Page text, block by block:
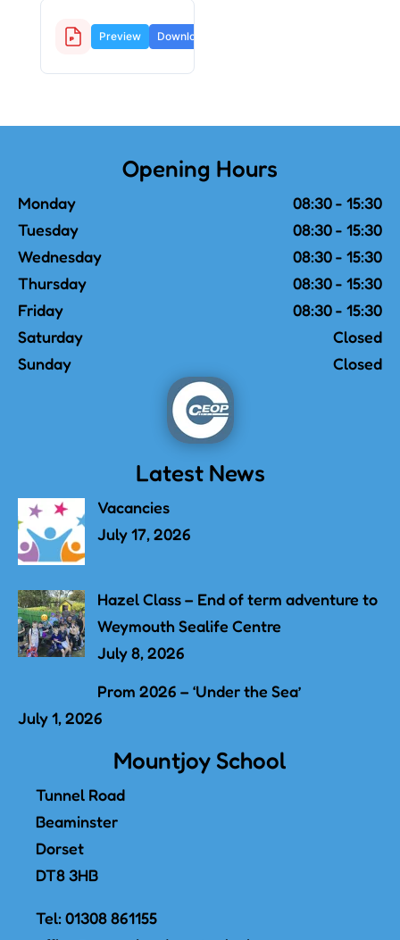
4.32
Preview Download
Opening Hours
Monday
08:30 - 15:30
Tuesday
08:30 - 15:30
Wednesday
08:30 - 15:30
Thursday
08:30 - 15:30
Friday
08:30 - 15:30
Saturday
Closed
Sunday
Closed
Latest News
Vacancies
July 17, 2026
Hazel Class – End of term adventure to
Weymouth Sealife Centre
July 8, 2026
Prom 2026 – ‘Under the Sea’
July 1, 2026
Mountjoy School
Tunnel Road
Beaminster
Dorset
DT8 3HB
Tel:01308 861155